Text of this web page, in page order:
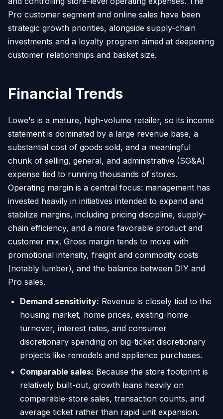
Pro customer segment and online sales have been
strategic growth priorities, alongside supply-chain
investments and a loyalty program aimed at deepening
customer relationships and basket size.
Financial Trends
Lowe's is a mature, high-volume retailer, so its income
statement is dominated by a large revenue base, a
substantial cost of goods sold, and a meaningful
chunk of selling, general, and administrative (SG&A)
expense tied to running thousands of stores.
Operating margin is a central focus: management has
invested heavily in initiatives intended to expand and
stabilize margins, including pricing discipline, supply-
chain efficiency, and a more favorable product and
customer mix. Gross margin tends to move with
promotional intensity, freight and commodity costs
(notably lumber), and the balance between DIY and
Pro sales.
Demand sensitivity: Revenue is closely tied to the
housing market, home prices, existing-home
turnover, interest rates, and consumer
discretionary spending on big-ticket discretionary
projects like remodels and appliance purchases.
Comparable sales: Because the store footprint is
relatively built-out, growth leans heavily on
comparable-store sales, transaction counts, and
average ticket rather than rapid unit expansion.